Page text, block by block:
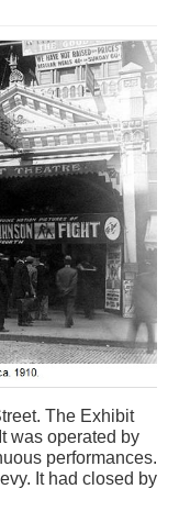
The Exhibit
was operated by
performances.
It had closed by